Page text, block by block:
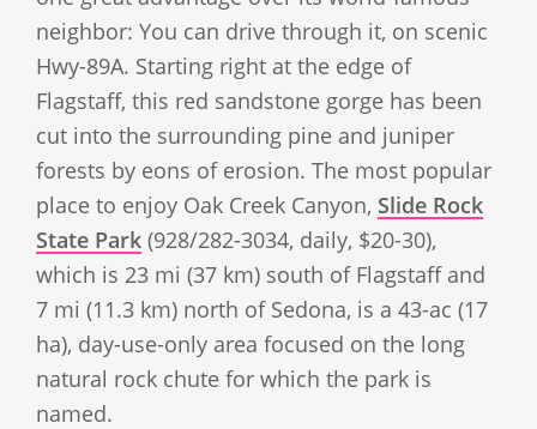
neighbor: You can drive through it, on scenic
Hwy-89A. Starting right at the edge of
Flagstaff, this red sandstone gorge has been
cut into the surrounding pine and juniper
forests by eons of erosion. The most popular
place to enjoy Oak Creek Canyon, Slide Rock
State Park (928/282-3034, daily, $20-30),
which is 23 mi (37 km) south of Flagstaff and
7 mi (11.3 km) north of Sedona, is a 43-ac (17
ha), day-use-only area focused on the long
natural rock chute for which the park is
named.